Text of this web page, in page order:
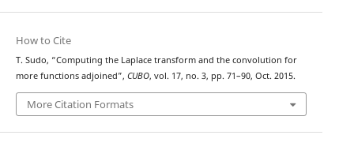
How to Cite
T. Sudo, “Computing the Laplace transform and the convolution for
more functions adjoined”, CUBO, vol. 17, no. 3, pp. 71–90, Oct. 2015.
More Citation Formats